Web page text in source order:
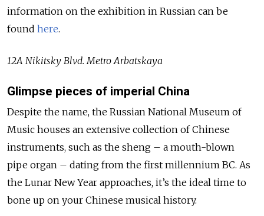
information on the exhibition in Russian can be
found here.
12A Nikitsky Blvd. Metro Arbatskaya
Glimpse pieces of imperial China
Despite the name, the Russian National Museum of
Music houses an extensive collection of Chinese
instruments, such as the sheng – a mouth-blown
pipe organ – dating from the first millennium BC. As
the Lunar New Year approaches, it’s the ideal time to
bone up on your Chinese musical history.